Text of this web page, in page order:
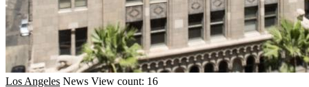
Los Angeles News View count: 16